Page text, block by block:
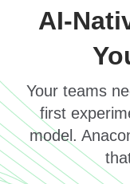
AI-
Your teams
first
model.